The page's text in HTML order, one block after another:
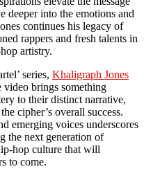
deeper into the emotions and
continues his legacy of
rappers and fresh talents in
artistry.
series, Khaligraph Jones
video brings something
to their distinct narrative,
cipher’s overall success.
emerging voices underscores
the next generation of
hop culture that will
to come.